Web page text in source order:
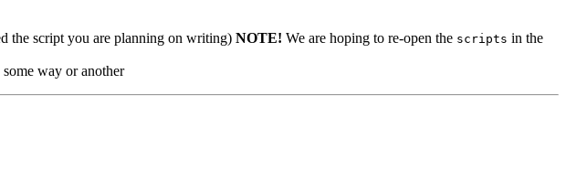
the script you are planning on writing) NOTE! We are hoping to re-open the scripts in the
way or another